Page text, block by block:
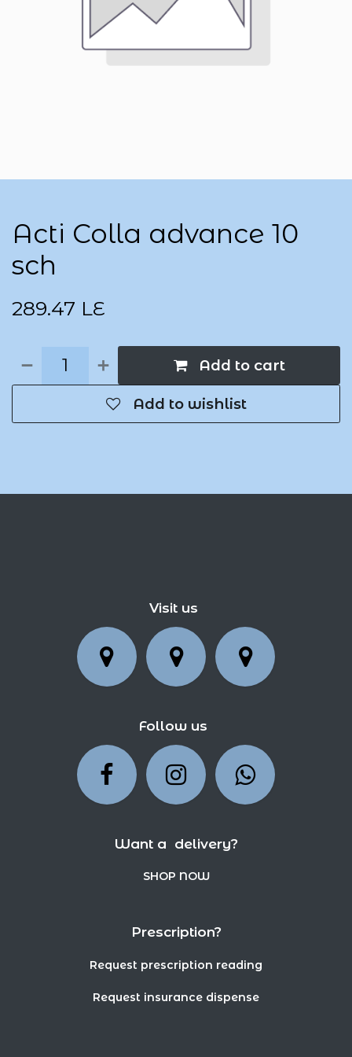
Acti Colla advance 10
sch
289.47 LE
Add to cart
Add to wishlist
Visit us
Follow us
Want a delivery?
SHOP NOW
Prescription?
Request prescription reading
Request insurance dispense